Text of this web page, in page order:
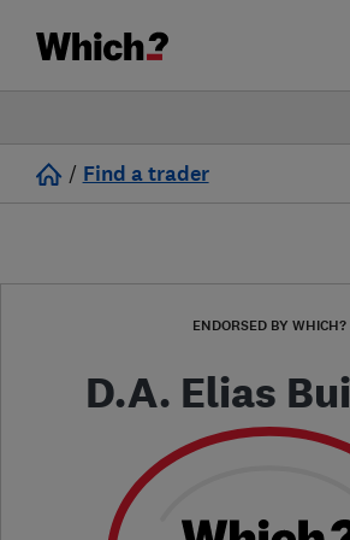
/ Find a trader
ENDORSED BY WHICH?
D.A. Elias